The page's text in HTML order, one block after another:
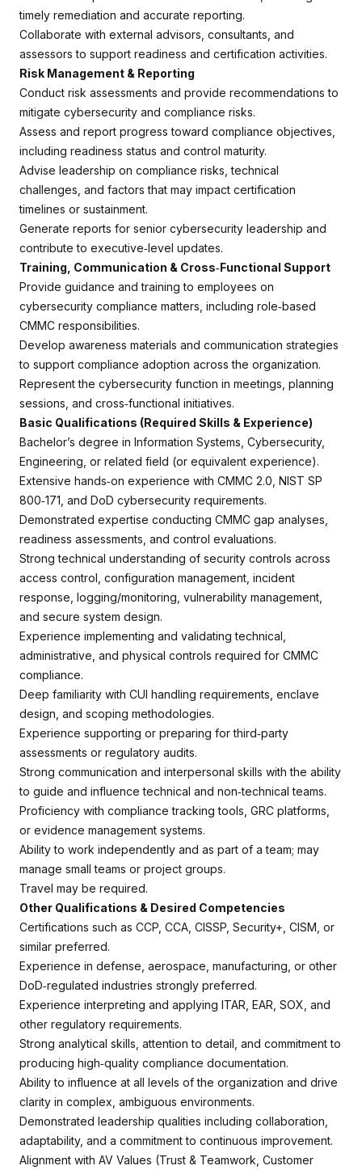
timely remediation and accurate reporting.
Collaborate with external advisors, consultants, and
assessors to support readiness and certification activities.
Risk Management & Reporting
Conduct risk assessments and provide recommendations to
mitigate cybersecurity and compliance risks.
Assess and report progress toward compliance objectives,
including readiness status and control maturity.
Advise leadership on compliance risks, technical
challenges, and factors that may impact certification
timelines or sustainment.
Generate reports for senior cybersecurity leadership and
contribute to executive‑level updates.
Training, Communication & Cross‑Functional Support
Provide guidance and training to employees on
cybersecurity compliance matters, including role‑based
CMMC responsibilities.
Develop awareness materials and communication strategies
to support compliance adoption across the organization.
Represent the cybersecurity function in meetings, planning
sessions, and cross‑functional initiatives.
Basic Qualifications (Required Skills & Experience)
Bachelor’s degree in Information Systems, Cybersecurity,
Engineering, or related field (or equivalent experience).
Extensive hands‑on experience with CMMC 2.0, NIST SP
800‑171, and DoD cybersecurity requirements.
Demonstrated expertise conducting CMMC gap analyses,
readiness assessments, and control evaluations.
Strong technical understanding of security controls across
access control, configuration management, incident
response, logging/monitoring, vulnerability management,
and secure system design.
Experience implementing and validating technical,
administrative, and physical controls required for CMMC
compliance.
Deep familiarity with CUI handling requirements, enclave
design, and scoping methodologies.
Experience supporting or preparing for third‑party
assessments or regulatory audits.
Strong communication and interpersonal skills with the ability
to guide and influence technical and non‑technical teams.
Proficiency with compliance tracking tools, GRC platforms,
or evidence management systems.
Ability to work independently and as part of a team; may
manage small teams or project groups.
Travel may be required.
Other Qualifications & Desired Competencies
Certifications such as CCP, CCA, CISSP, Security+, CISM, or
similar preferred.
Experience in defense, aerospace, manufacturing, or other
DoD‑regulated industries strongly preferred.
Experience interpreting and applying ITAR, EAR, SOX, and
other regulatory requirements.
Strong analytical skills, attention to detail, and commitment to
producing high‑quality compliance documentation.
Ability to influence at all levels of the organization and drive
clarity in complex, ambiguous environments.
Demonstrated leadership qualities including collaboration,
adaptability, and a commitment to continuous improvement.
Alignment with AV Values (Trust & Teamwork, Customer